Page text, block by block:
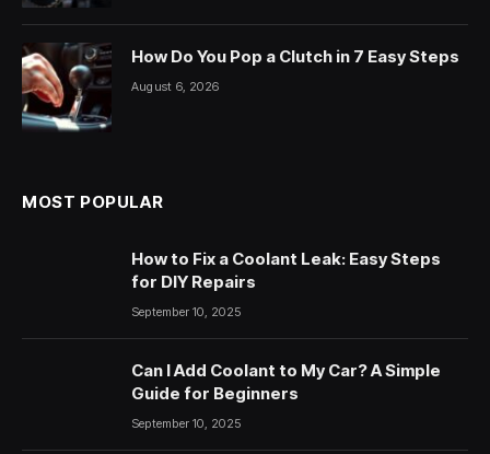
How Do You Pop a Clutch in 7 Easy Steps
August 6, 2026
MOST POPULAR
How to Fix a Coolant Leak: Easy Steps
for DIY Repairs
September 10, 2025
Can I Add Coolant to My Car? A Simple
Guide for Beginners
September 10, 2025